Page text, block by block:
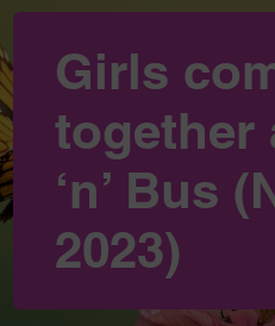
Girls
together
‘n’ Bus
2023)